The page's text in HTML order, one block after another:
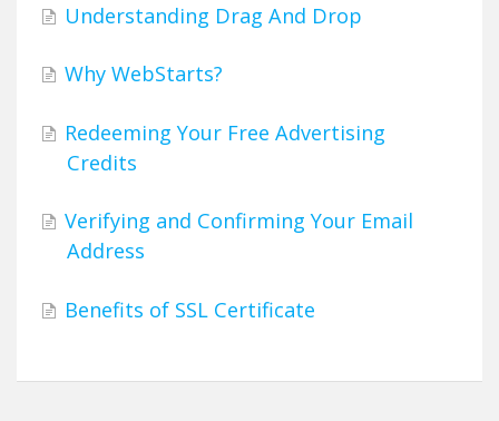
Understanding Drag And Drop
Why WebStarts?
Redeeming Your Free Advertising
Credits
Verifying and Confirming Your Email
Address
Benefits of SSL Certificate